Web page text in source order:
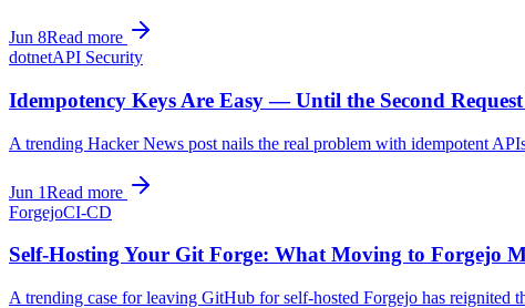
Jun 8Read more
dotnetAPI Security
Idempotency Keys Are Easy — Until the Second
A trending Hacker News post nails the real problem with idempotent
Jun 1Read more
ForgejoCI-CD
Self-Hosting Your Git Forge: What Moving to Forgejo
A trending case for leaving GitHub for self-hosted Forgejo has reignited